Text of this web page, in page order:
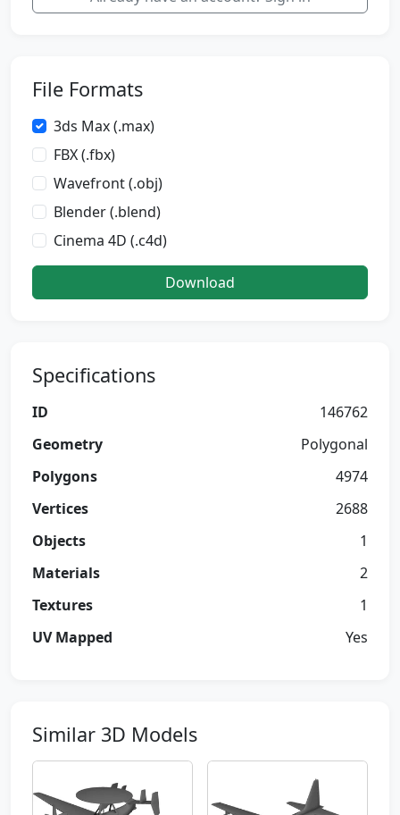
File Formats
3ds Max (.max)
FBX (.fbx)
Wavefront (.obj)
Blender (.blend)
Cinema 4D (.c4d)
Download
Specifications
ID
146762
Geometry
Polygonal
Polygons
4974
Vertices
2688
Objects
1
Materials
2
Textures
1
UV Mapped
Yes
Similar 3D Models